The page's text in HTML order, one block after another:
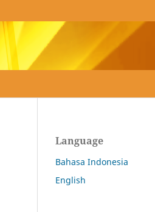
Language
Bahasa Indonesia
English